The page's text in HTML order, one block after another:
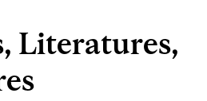
Literatures,